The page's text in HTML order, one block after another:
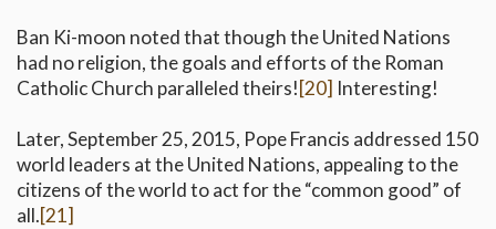
Ban Ki-moon noted that though the United Nations
had no religion, the goals and efforts of the Roman
Catholic Church paralleled theirs![20] Interesting!
Later, September 25, 2015, Pope Francis addressed 150
world leaders at the United Nations, appealing to the
citizens of the world to act for the “common good” of
all.[21]